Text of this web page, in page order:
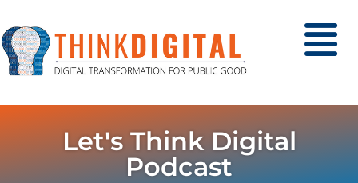
Let's Think Digital
Podcast